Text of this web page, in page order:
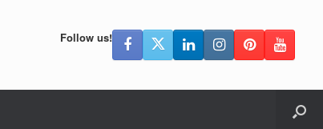
Follow us!